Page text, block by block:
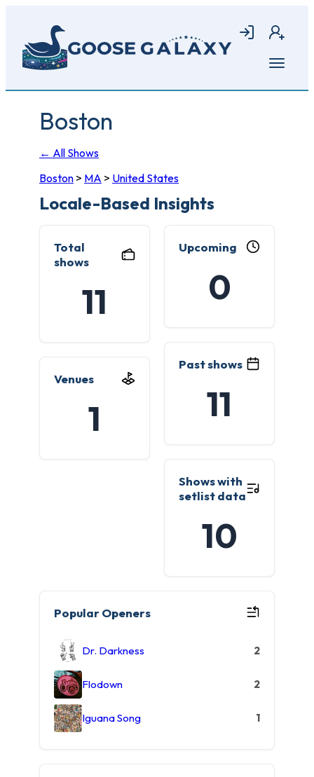
main
content
Login Join
Open
Boston
← All Shows
Boston > MA > United States
Locale-Based Insights
Total
shows
11
Upcoming
0
Past shows
11
Venues
1
Shows with
setlist data
10
Popular Openers
Dr. Darkness 2
Flodown 2
Iguana Song 1